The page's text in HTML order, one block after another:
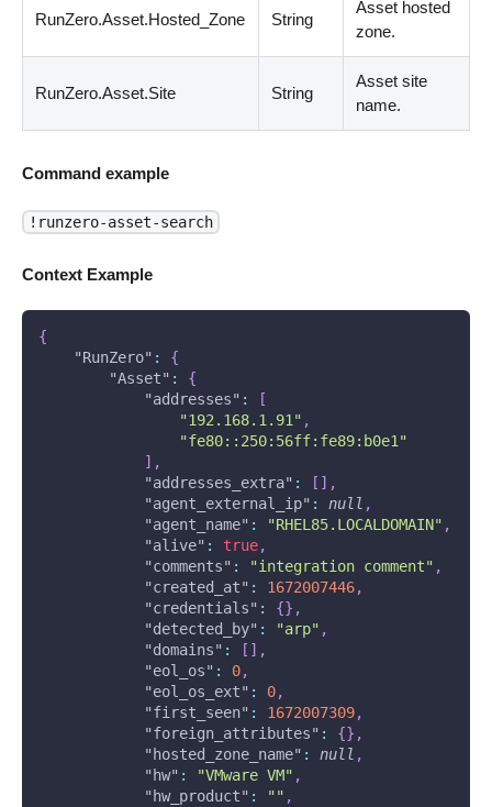
RunZero.Asset.Hosted_Zone String
Asset hosted
zone.
RunZero.Asset.Site String
Asset site
name.
Command example
!runzero-asset-search
Context Example
{
"RunZero" :
{
"Asset" :
{
"addresses" :
[
"192.168.1.91" ,
"fe80::250:56ff:fe89:b0e1"
] ,
"addresses_extra" : [ ] ,
"agent_external_ip" : null ,
"agent_name" : "RHEL85.LOCALDOMAIN" ,
"alive" : true,
"comments" : "integration comment" ,
"created_at" : 1672007446,
"credentials" : {} ,
"detected_by" : "arp" ,
"domains" : [ ] ,
"eol_os" : 0,
"eol_os_ext" : 0,
"first_seen" : 1672007309,
"foreign_attributes" : {} ,
"hosted_zone_name" : null ,
"hw" : "VMware VM" ,
"hw_product" : "" ,